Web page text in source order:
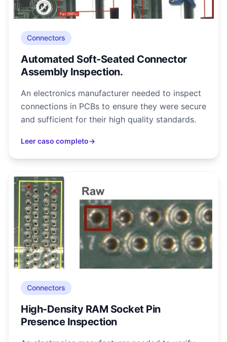
Connectors
Automated Soft-Seated Connector
Assembly Inspection.
An electronics manufacturer needed to inspect
connections in PCBs to ensure they were secure
and sufficient for their high quality standards.
Leer caso completo→
Connectors
High-Density RAM Socket Pin
Presence Inspection